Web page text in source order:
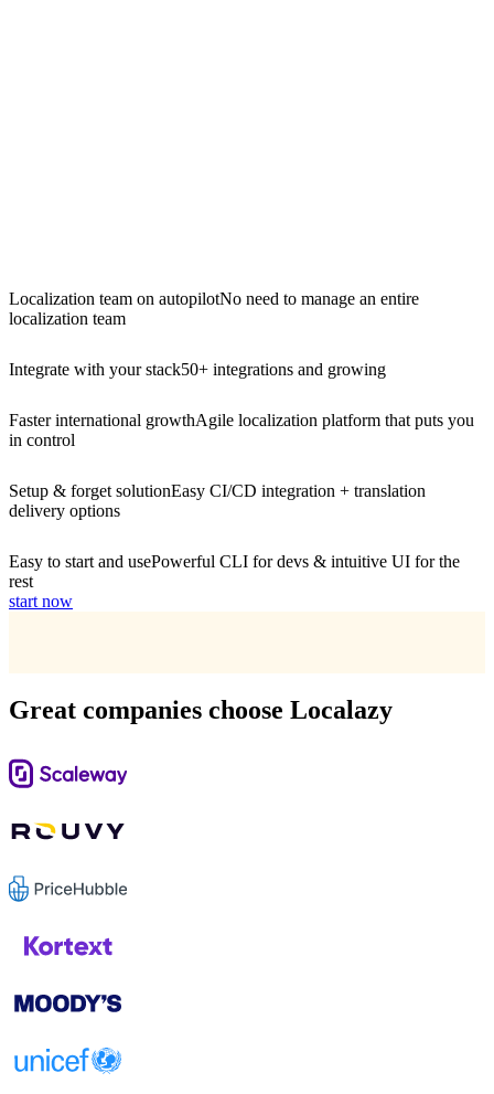
Localization team on autopilotNo need to manage an entire
localization team
Integrate with your stack50+ integrations and growing
Faster international growthAgile localization platform that puts you
in control
Setup & forget solutionEasy CI/CD integration + translation
delivery options
Easy to start and usePowerful CLI for devs & intuitive UI for the
rest
start now
Great companies choose Localazy